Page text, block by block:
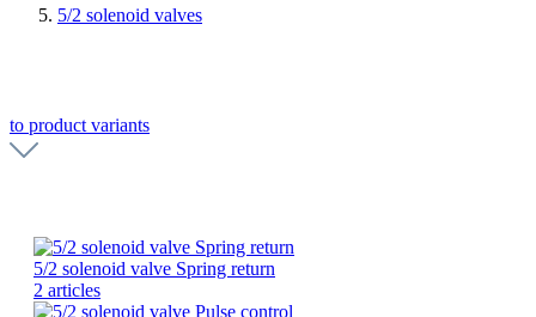
5/2 solenoid valves
to product variants
5/2 solenoid valve Spring return
2 articles